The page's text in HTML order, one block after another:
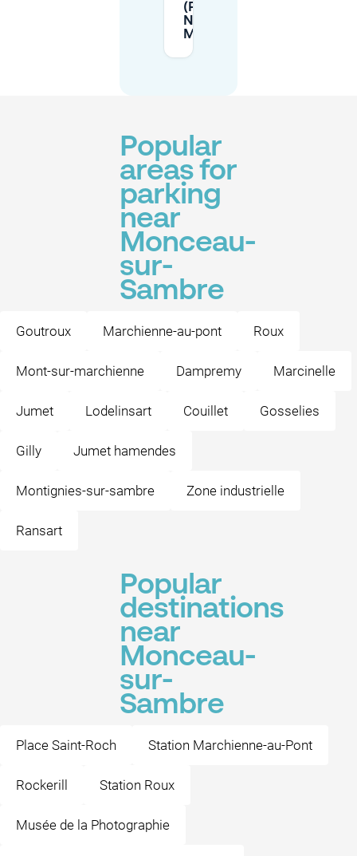
(Parc
Nelson
Mandela)?
Popular
areas for
parking
near
Monceau-
sur-
Sambre
Goutroux Marchienne-au-pont Roux
Mont-sur-marchienne Dampremy Marcinelle
Jumet Lodelinsart Couillet Gosselies
Gilly Jumet hamendes
Montignies-sur-sambre Zone industrielle
Ransart
Popular
destinations
near
Monceau-
sur-
Sambre
Place Saint-Roch Station Marchienne-au-Pont
Rockerill Station Roux
Musée de la Photographie